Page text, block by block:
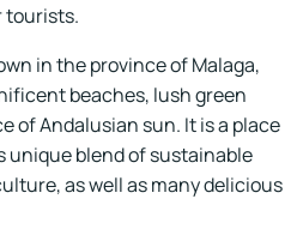
tourists.
in the province of Malaga,
beaches, lush green
of Andalusian sun. It is a place
blend of sustainable
as well as many delicious